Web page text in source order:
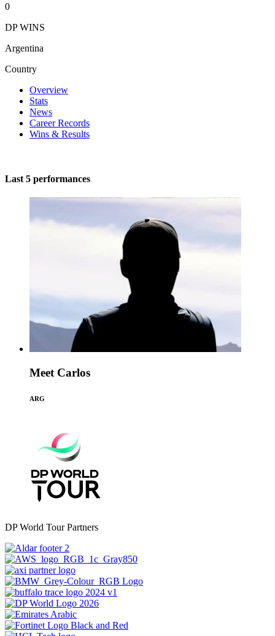
0
DP WINS
Argentina
Country
Overview
Stats
News
Career Records
Wins & Results
Last 5 performances
Meet Carlos
ARG
DP World Tour Partners